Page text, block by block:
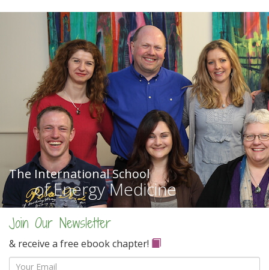
The International School
of Energy Medicine
Join Our Newsletter
& receive a free ebook chapter!
Email